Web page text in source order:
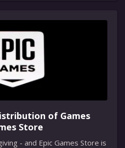
Many of them have been cut
streams, and have not been
Support has also reported
site, such as lag...
of Games
Store
- and Epic Games Store is